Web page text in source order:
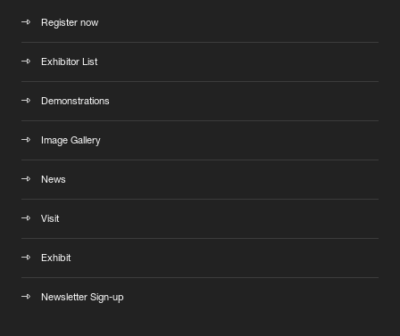
Register now
Exhibitor List
Demonstrations
Image Gallery
News
Visit
Exhibit
Newsletter Sign-up